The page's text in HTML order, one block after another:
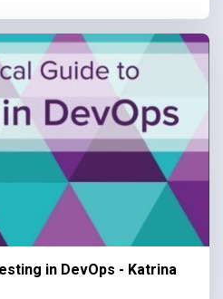
in DevOps - Katrina